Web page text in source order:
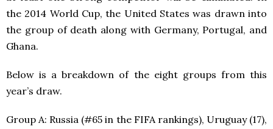
the 2014 World Cup, the United States was drawn into
the group of death along with Germany, Portugal, and
Ghana.
Below is a breakdown of the eight groups from this
year’s draw.
Group A: Russia (#65 in the FIFA rankings), Uruguay (17),